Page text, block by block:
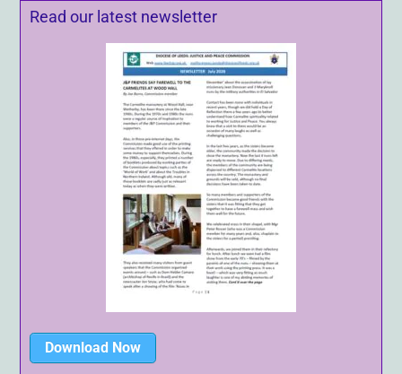
Read our latest newsletter
Download Now